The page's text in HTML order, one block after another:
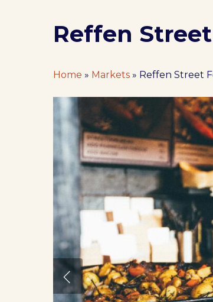
Hit enter to search or ESC to
Reffen
Home » Markets » Reffen Street